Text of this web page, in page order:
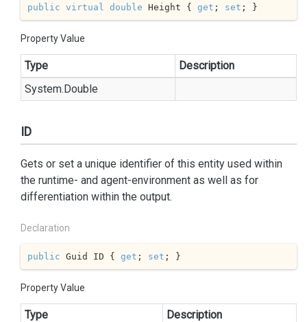
public virtual double Height { get ; set ; }
Property Value
Type
Description
System.Double
ID
Gets or set a unique identifier of this entity used within
the runtime- and agent-environment as well as for
differentiation within the output.
Declaration
public Guid ID { get ; set ; }
Property Value
Type
Description